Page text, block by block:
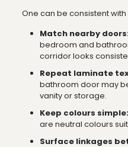
One can be consistent
Match nearby
bedroom and
corridor looks
Repeat laminate
bathroom door may
vanity or storage.
Keep colours simple:
are neutral colours
Surface linkages